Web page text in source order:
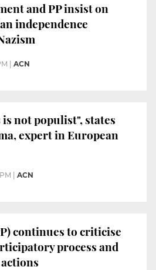
and PP insist on
independence
ACN
not populist", states
expert in European
PM ACN
continues to criticise
process and